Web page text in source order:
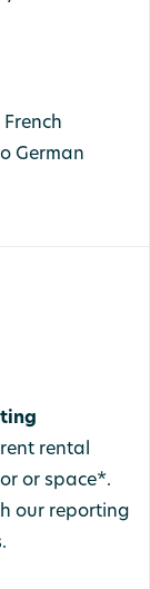
German
rental
or space*.
our reporting